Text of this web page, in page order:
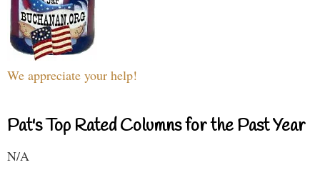
We appreciate your help!
Pat's Top Rated Columns for the Past Year
N/A